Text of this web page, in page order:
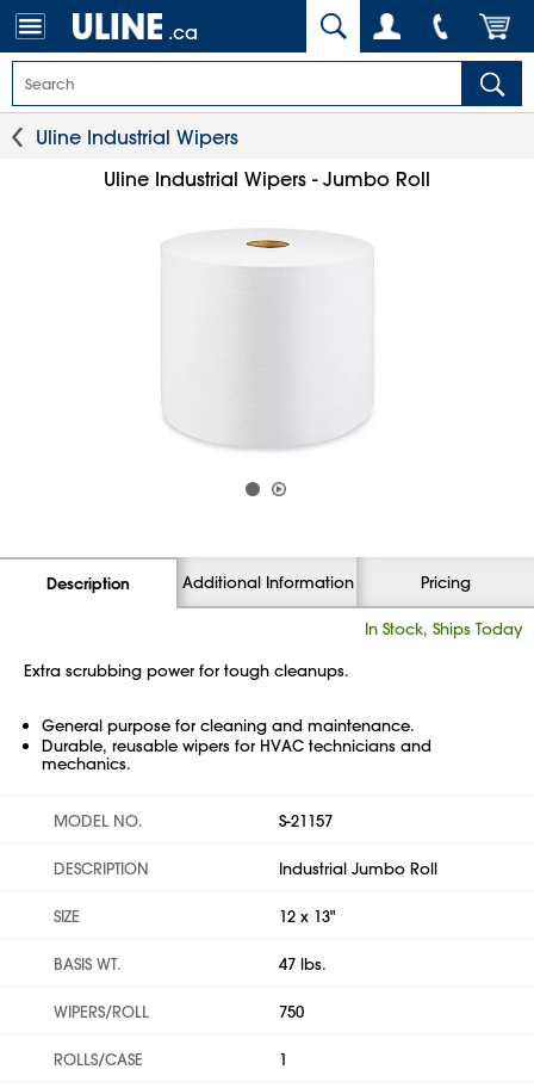
.ca
Uline Industrial Wipers
Uline Industrial Wipers - Jumbo Roll
Description Additional Information Pricing
In Stock, Ships Today
Extra scrubbing power for tough cleanups.
General purpose for cleaning and maintenance.
Durable, reusable wipers for HVAC technicians and
mechanics.
MODEL NO. S-21157
DESCRIPTION Industrial Jumbo Roll
SIZE 12 x 13"
BASIS WT. 47 lbs.
WIPERS/ROLL 750
ROLLS/CASE 1